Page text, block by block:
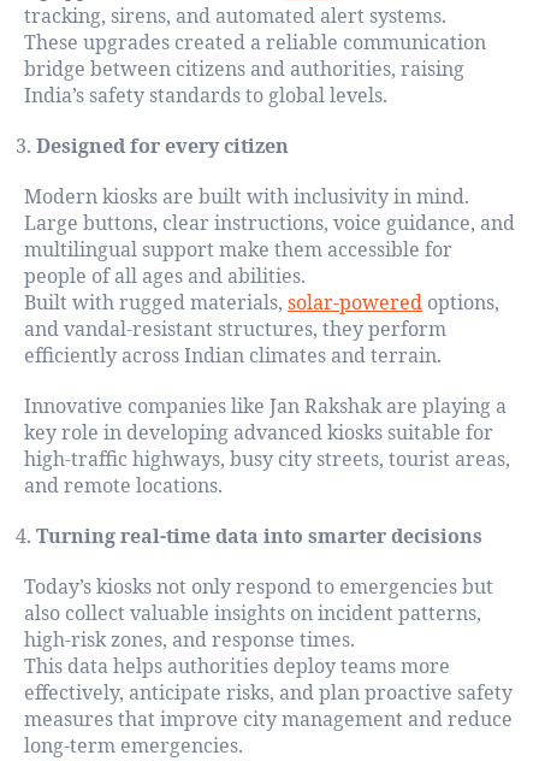
tracking, sirens, and automated alert systems.
These upgrades created a reliable communication
bridge between citizens and authorities, raising
India’s safety standards to global levels.
Designed for every citizen
Modern kiosks are built with inclusivity in mind.
Large buttons, clear instructions, voice guidance, and
multilingual support make them accessible for
people of all ages and abilities.
Built with rugged materials, solar-powered options,
and vandal-resistant structures, they perform
efficiently across Indian climates and terrain.
Innovative companies like Jan Rakshak are playing a
key role in developing advanced kiosks suitable for
high-traffic highways, busy city streets, tourist areas,
and remote locations.
Turning real-time data into smarter decisions
Today’s kiosks not only respond to emergencies but
also collect valuable insights on incident patterns,
high-risk zones, and response times.
This data helps authorities deploy teams more
effectively, anticipate risks, and plan proactive safety
measures that improve city management and reduce
long-term emergencies.